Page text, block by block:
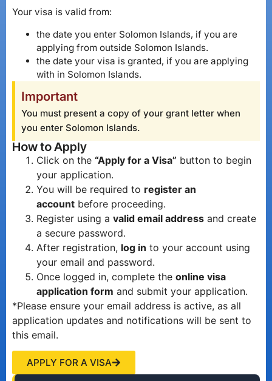
Your visa is valid from:
the date you enter Solomon Islands, if you are
applying from outside Solomon Islands.
the date your visa is granted, if you are applying
with in Solomon Islands.
Important
You must present a copy of your grant letter when
you enter Solomon Islands.
How to Apply
Click on the “Apply for a Visa” button to begin
your application.
You will be required to register an
account before proceeding.
Register using a valid email address and create
a secure password.
After registration, log in to your account using
your email and password.
Once logged in, complete the online visa
application form and submit your application.
*Please ensure your email address is active, as all
application updates and notifications will be sent to
this email.
APPLY FOR A VISA